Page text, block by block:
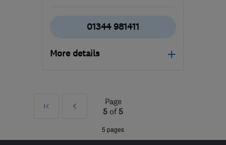
01344 981411
More details
from the centre of Peak
info@absolutemobility.co.uk
First
Prev
Page
5 of5
5 pages